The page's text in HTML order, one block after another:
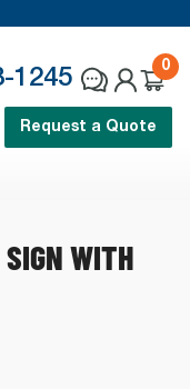
1245
0
Request a Quote
SIGN WITH